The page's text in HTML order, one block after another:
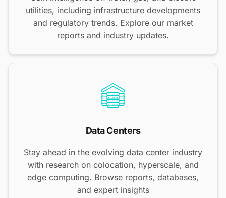
utilities, including infrastructure developments
and regulatory trends. Explore our market
reports and industry updates.
Data Centers
Stay ahead in the evolving data center industry
with research on colocation, hyperscale, and
edge computing. Browse reports, databases,
and expert insights